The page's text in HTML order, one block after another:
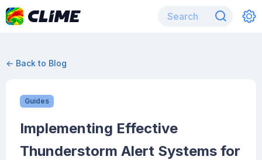
← Back to Blog
Guides
Implementing Effective
Thunderstorm Alert Systems for